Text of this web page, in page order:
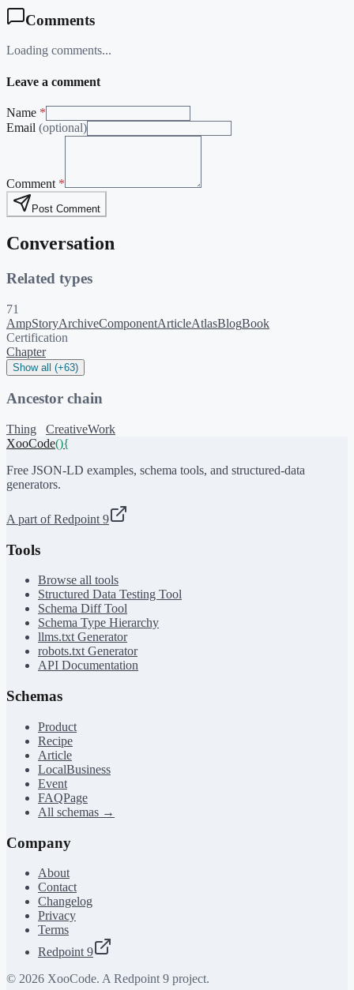
Comments
Loading comments...
Leave a comment
Name *
Email (optional)
Comment *
Post Comment
Conversation
Related types
71
AmpStoryArchiveComponentArticleAtlasBlogBook
Certification
Chapter
Show all (+63)
Ancestor chain
Thing
CreativeWork
XooCode(){
Free JSON-LD examples, schema tools, and structured-data
generators.
A part of Redpoint 9
Tools
Browse all tools
Structured Data Testing Tool
Schema Diff Tool
Schema Type Hierarchy
llms.txt Generator
robots.txt Generator
API Documentation
Schemas
Product
Recipe
Article
LocalBusiness
Event
FAQPage
All schemas →
Company
About
Contact
Changelog
Privacy
Terms
Redpoint 9
© 2026 XooCode. A Redpoint 9 project.